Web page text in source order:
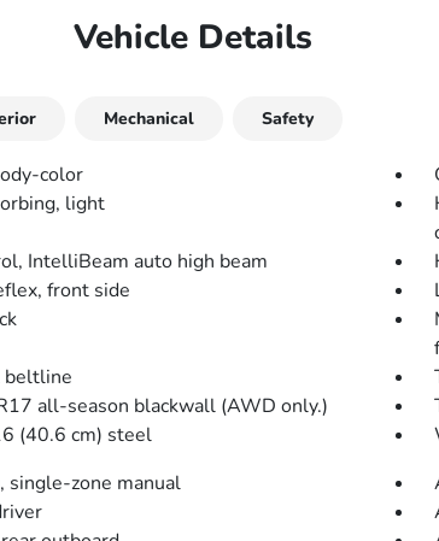
Vehicle Details
Mechanical Safety
color
light
IntelliBeam auto high beam
front side
beltline
all-season blackwall (AWD only.)
(40.6 cm) steel
single-zone manual